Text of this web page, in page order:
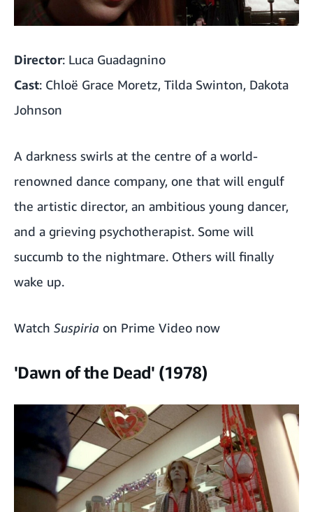
Director: Luca Guadagnino
Cast: Chloë Grace Moretz, Tilda Swinton, Dakota
Johnson
A darkness swirls at the centre of a world-
renowned dance company, one that will engulf
the artistic director, an ambitious young dancer,
and a grieving psychotherapist. Some will
succumb to the nightmare. Others will finally
wake up.
Watch Suspiria on Prime Video now
'Dawn of the Dead' (1978)